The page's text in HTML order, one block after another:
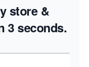
store &
3 seconds.